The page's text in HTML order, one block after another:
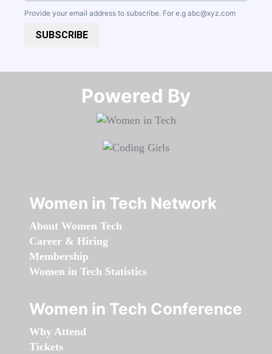
Provide your email address to subscribe. For e.g abc@xyz.com
SUBSCRIBE
Powered By​​​​​​​
Women in Tech Network
About Women Tech
Career & Hiring
Membership
Women in Tech Statistics
Women in Tech Conference
Why Attend
Tickets